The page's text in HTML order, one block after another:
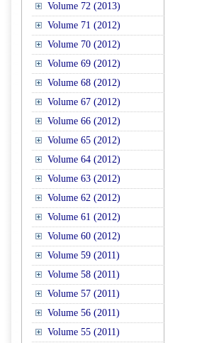
Volume 72 (2013)
Volume 71 (2012)
Volume 70 (2012)
Volume 69 (2012)
Volume 68 (2012)
Volume 67 (2012)
Volume 66 (2012)
Volume 65 (2012)
Volume 64 (2012)
Volume 63 (2012)
Volume 62 (2012)
Volume 61 (2012)
Volume 60 (2012)
Volume 59 (2011)
Volume 58 (2011)
Volume 57 (2011)
Volume 56 (2011)
Volume 55 (2011)